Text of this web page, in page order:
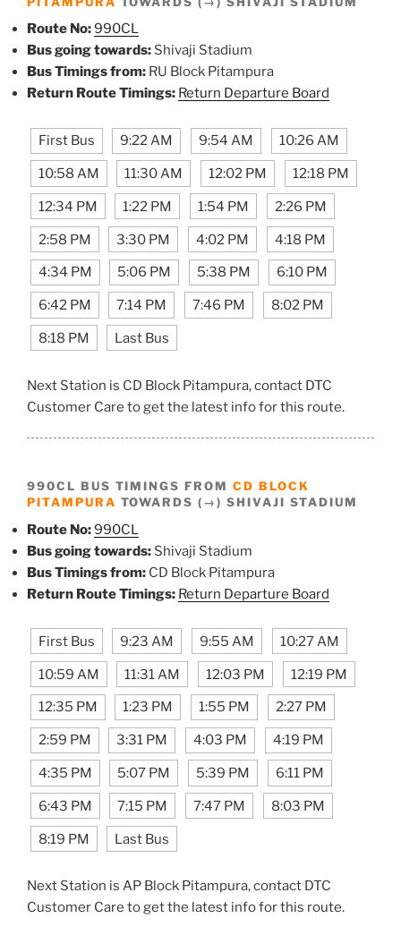
Route No:990CL
Bus going towards: Shivaji Stadium
Bus Timings from: RU Block Pitampura
Return Route Timings: Return Departure Board
First Bus 9:22 AM 9:54 AM 10:26 AM
10:58 AM 11:30 AM 12:02 PM 12:18 PM
12:34 PM 1:22 PM 1:54 PM 2:26 PM
2:58 PM 3:30 PM 4:02 PM 4:18 PM
4:34 PM 5:06 PM 5:38 PM 6:10 PM
6:42 PM 7:14 PM 7:46 PM 8:02 PM
8:18 PM Last Bus
Next Station is CD Block Pitampura, contact DTC
Customer Care to get the latest info for this route.
990CL BUS TIMINGS FROM CD BLOCK
PITAMPURA TOWARDS (→) SHIVAJI STADIUM
Route No:990CL
Bus going towards: Shivaji Stadium
Bus Timings from: CD Block Pitampura
Return Route Timings: Return Departure Board
First Bus 9:23 AM 9:55 AM 10:27 AM
10:59 AM 11:31 AM 12:03 PM 12:19 PM
12:35 PM 1:23 PM 1:55 PM 2:27 PM
2:59 PM 3:31 PM 4:03 PM 4:19 PM
4:35 PM 5:07 PM 5:39 PM 6:11 PM
6:43 PM 7:15 PM 7:47 PM 8:03 PM
8:19 PM Last Bus
Next Station is AP Block Pitampura, contact DTC
Customer Care to get the latest info for this route.